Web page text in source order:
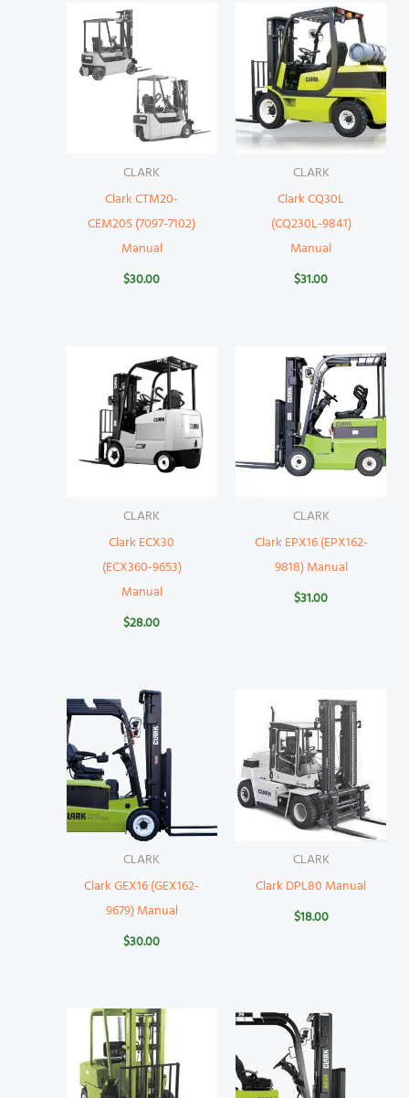
CLARK
Clark CTM20-
CEM20S (7097-7102)
Manual
$30.00
CLARK
Clark CQ30L
(CQ230L-9841)
Manual
$31.00
CLARK
Clark ECX30
(ECX360-9653)
Manual
$28.00
CLARK
Clark EPX16 (EPX162-
9818) Manual
$31.00
CLARK
Clark GEX16 (GEX162-
9679) Manual
$30.00
CLARK
Clark DPL80 Manual
$18.00